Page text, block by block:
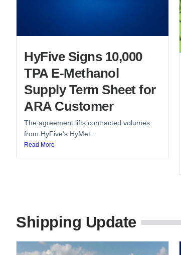
HyFive Signs 10,000
TPA E-Methanol
Supply Term Sheet for
ARA Customer
The agreement lifts contracted volumes
from HyFive's HyMet...
Read More
Shipping Update